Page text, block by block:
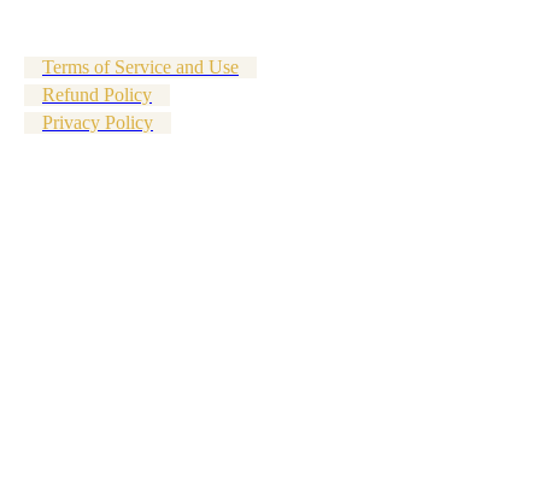
Terms of Service and Use
Refund Policy
Privacy Policy